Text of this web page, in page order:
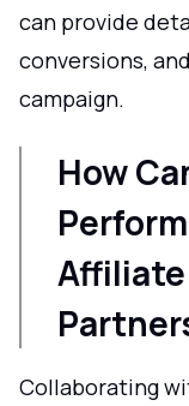
can provide
conversions,
campaign.
How
Collaborating